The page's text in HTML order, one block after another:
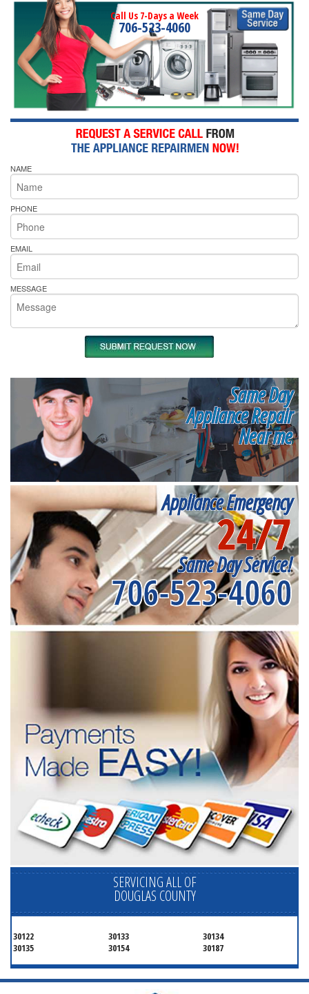
Call Us 7-Days a Week
706-523-4060
NAME
PHONE
EMAIL
MESSAGE
Same Day
Appliance Repair
Near me
Appliance Emergency
24/7
Same Day Service!
706-523-4060
SERVICING ALL OF
DOUGLAS COUNTY
30122 30133
30134
30135
30154 30187